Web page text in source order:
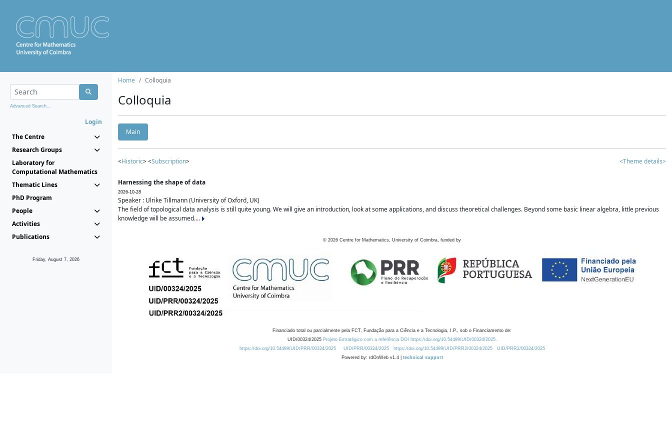
Advanced Search...
Login
The Centre
Research Groups
Laboratory for
Computational Mathematics
Thematic Lines
PhD Program
People
Activities
Publications
Friday, August 7, 2026
Home Colloquia
Colloquia
Main
<Historic> <Subscription> <Theme details>
Harnessing the shape of data
2026-10-28
Speaker : Ulrike Tillmann (University of Oxford, UK)
The field of topological data analysis is still quite young. We will give an introduction, look at some applications, and discuss theoretical challenges. Beyond some basic linear algebra, little previous
knowledge will be assumed....
© 2026 Centre for Mathematics, University of Coimbra, funded by
Financiado total ou parcialmente pela FCT, Fundação para a Ciência e a Tecnologia, I.P., sob o Financiamento de:
UID/00324/2025 Projeto Estratégico com a referência DOI https://doi.org/10.54499/UID/00324/2025.
https://doi.org/10.54499/UID/PRR/00324/2025
UID/PRR/00324/2025 https://doi.org/10.54499/UID/PRR2/00324/2025
UID/PRR2/00324/2025
Powered by: rdOnWeb v1.4 | technical support